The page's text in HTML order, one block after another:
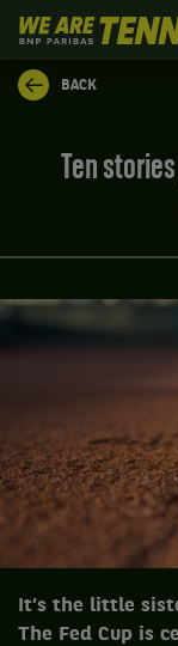
We
are
Tennis
by
BACK
Ten
It’s the little
The Fed Cup is